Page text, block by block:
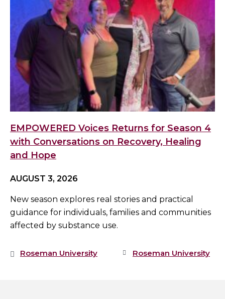
EMPOWERED Voices Returns for Season 4
with Conversations on Recovery, Healing
and Hope
AUGUST 3, 2026
New season explores real stories and practical
guidance for individuals, families and communities
affected by substance use.
Roseman University Roseman University